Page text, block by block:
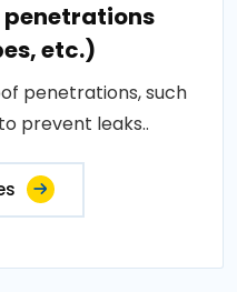
penetrations
etc.)
penetrations, such
prevent leaks..